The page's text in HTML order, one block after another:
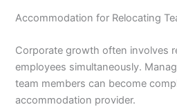
Accommodation for Relocating
Corporate growth often involves
employees simultaneously.
team members can become
accommodation provider.